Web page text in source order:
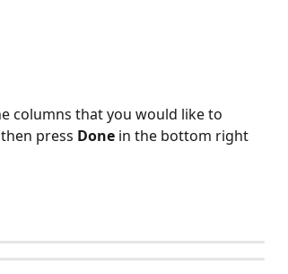
columns that you would like to
press Done in the bottom right